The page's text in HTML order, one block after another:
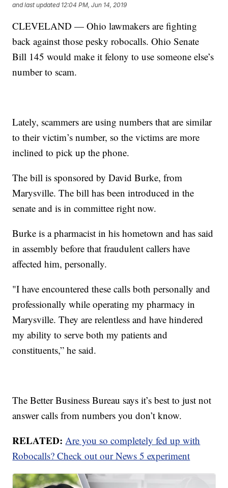
and last updated 12:04 PM, Jun 14, 2019
CLEVELAND — Ohio lawmakers are fighting
back against those pesky robocalls. Ohio Senate
Bill 145 would make it felony to use someone else’s
number to scam.
Lately, scammers are using numbers that are similar
to their victim’s number, so the victims are more
inclined to pick up the phone.
The bill is sponsored by David Burke, from
Marysville. The bill has been introduced in the
senate and is in committee right now.
Burke is a pharmacist in his hometown and has said
in assembly before that fraudulent callers have
affected him, personally.
"I have encountered these calls both personally and
professionally while operating my pharmacy in
Marysville. They are relentless and have hindered
my ability to serve both my patients and
constituents,” he said.
The Better Business Bureau says it’s best to just not
answer calls from numbers you don’t know.
RELATED: Are you so completely fed up with
Robocalls? Check out our News 5 experiment